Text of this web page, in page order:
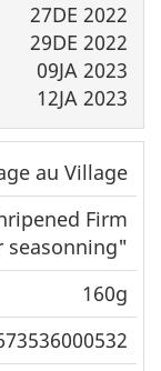
27DE 2022
29DE 2022
09JA 2023
12JA 2023
au Village
Firm
seasonning"
160g